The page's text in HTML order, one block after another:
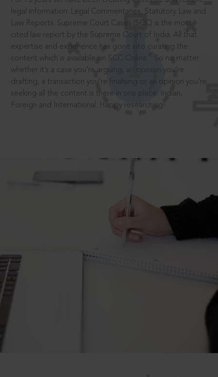
legal information: Legal Commentaries, Statutory Law and
Law Reports. Supreme Court Cases (SCC) is the most
cited law report by the Supreme Court of India. All that
expertise and experience has gone into curating the
content which is available on SCC Online.
So no matter
whether it’s a case you’re arguing, an opinion you’re
drafting, a transaction you’re finalising or an opinion you’re
seeking all the content is there in one place: Indian,
Foreign and International. Happy researching!